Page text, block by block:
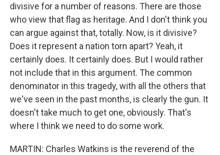
divisive for a number of reasons. There are those
who view that flag as heritage. And I don't think you
can argue against that, totally. Now, is it divisive?
Does it represent a nation torn apart? Yeah, it
certainly does. It certainly does. But I would rather
not include that in this argument. The common
denominator in this tragedy, with all the others that
we've seen in the past months, is clearly the gun. It
doesn't take much to get one, obviously. That's
where I think we need to do some work.
MARTIN: Charles Watkins is the reverend of the